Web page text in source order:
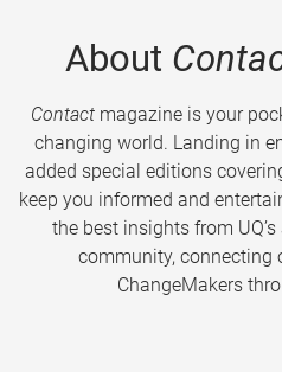
About
Contactmagazine is your
changing world. Landing in
added special editions
keep you informed and
the best insights from
community, connecting
ChangeMakers